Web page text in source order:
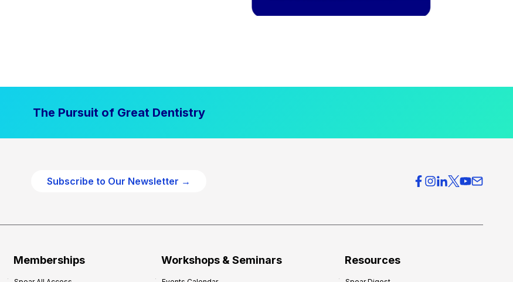
The Pursuit of Great Dentistry
Subscribe to Our Newsletter →
Memberships Workshops & Seminars Resources